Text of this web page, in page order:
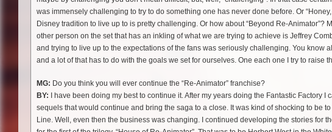
was immensely challenging to try to do something one has never done before. Or
Disney tradition to live up to is pretty challenging. Or how about “Beyond Re-Animator”?
other person on the set that has an inkling of what we are trying to achieve is Jeffrey
and trying to live up to the expectations of the fans was seriously challenging. You
and a lot of that has to do with the goals we set for ourselves. One each one I try to raise
MG: Do you think you will ever continue the “Re-Animator” franchise?
BY:
I have been doing my best to continue it. After my years doing the Fantastic Factory
sequels that would continue and bring the saga to a close. It was kind of shocking to be
Line. Well, even then the business was changing. I continued developing the stories for